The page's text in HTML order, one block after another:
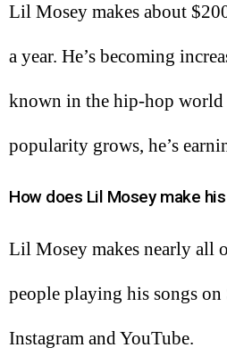
Lil Mosey makes about
a year. He’s becoming
known in the hip-hop world
popularity grows, he’s
How does Lil Mosey make
Lil Mosey makes nearly all
people playing his songs
Instagram and YouTube.